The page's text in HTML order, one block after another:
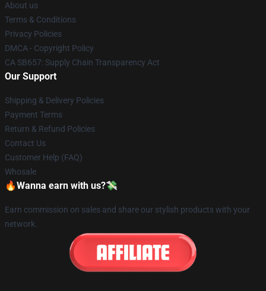
About us
Terms & Conditions
Privacy Policies
DMCA - Copyright Policy
CA SB657: Supply Chain Transparency Act
Our Support
Shipping & Delivery Policies
Payment Terms
Return & Refund Policies
Contact Us
Customer Help (FAQ)
Whosale
🔥Wanna earn with us?💸
Earn commission on sales and share our stylish products with your
network.